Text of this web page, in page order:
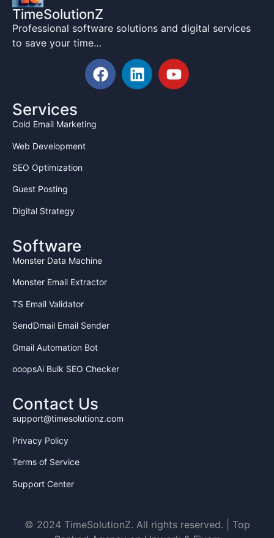
TimeSolutionZ
Professional software solutions and digital services
to save your time…
Services
Cold Email Marketing
Web Development
SEO Optimization
Guest Posting
Digital Strategy
Software
Monster Data Machine
Monster Email Extractor
TS Email Validator
SendDmail Email Sender
Gmail Automation Bot
ooopsAi Bulk SEO Checker
Contact Us
support@timesolutionz.com
Privacy Policy
Terms of Service
Support Center
© 2024 TimeSolutionZ. All rights reserved. | Top